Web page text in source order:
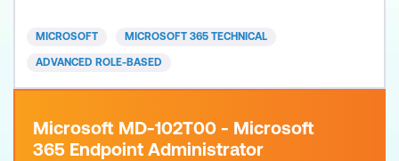
these features This course is fully updated to
MICROSOFT MICROSOFT 365 TECHNICAL
ADVANCED ROLE-BASED
Microsoft MD-102T00 - Microsoft
365 Endpoint Administrator